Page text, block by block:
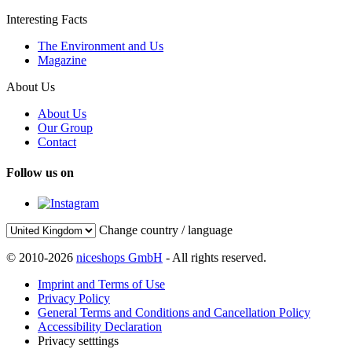
Interesting Facts
The Environment and Us
Magazine
About Us
About Us
Our Group
Contact
Follow us on
Change country / language
© 2010-2026 niceshops GmbH - All rights reserved.
Imprint and Terms of Use
Privacy Policy
General Terms and Conditions and Cancellation Policy
Accessibility Declaration
Privacy setttings